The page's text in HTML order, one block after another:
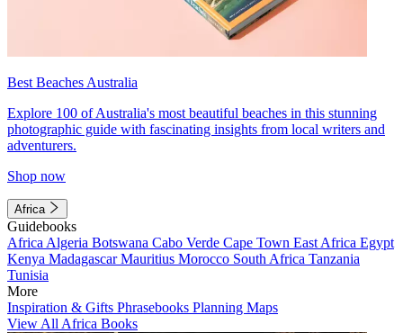
Best Beaches Australia
Explore 100 of Australia's most beautiful beaches in this stunning
photographic guide with fascinating insights from local writers and
adventurers.
Shop now
Africa
Guidebooks
Africa Algeria Botswana Cabo Verde Cape Town East Africa Egypt
Kenya MadagascarMauritius Morocco South Africa Tanzania
Tunisia
More
Inspiration & Gifts Phrasebooks Planning Maps
View All Africa Books